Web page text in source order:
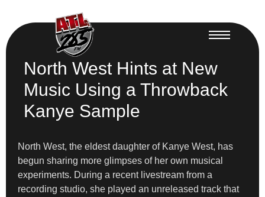
North West Hints at New
Music Using a Throwback
Kanye Sample
North West, the eldest daughter of Kanye West, has
begun sharing more glimpses of her own musical
experiments. During a recent livestream from a
recording studio, she played an unreleased track that